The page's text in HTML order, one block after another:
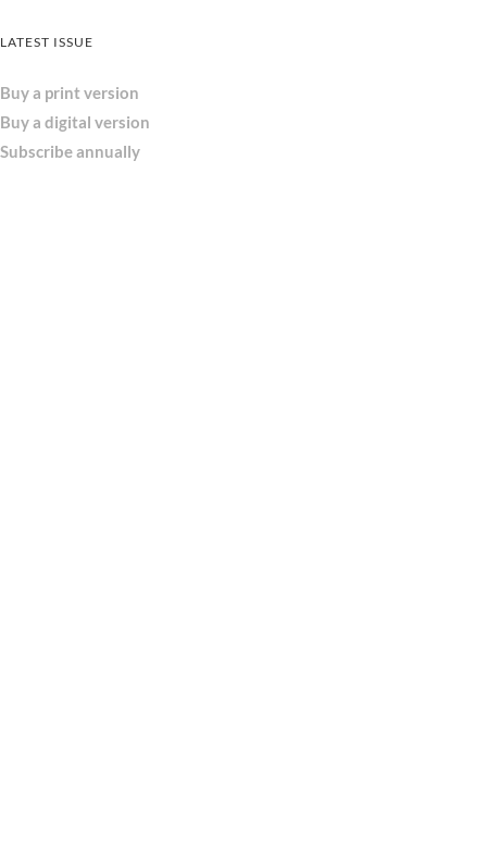
LATEST ISSUE
Buy a print version
Buy a digital version
Subscribe annually